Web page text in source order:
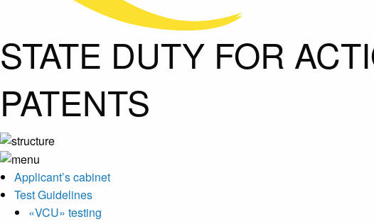
STATE DUTY FOR
PATENTS
Applicant’s cabinet
Test Guidelines
«VCU» testing